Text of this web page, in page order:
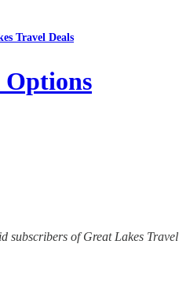
Travel Deals
Options
subscribers of Great Lakes Travel